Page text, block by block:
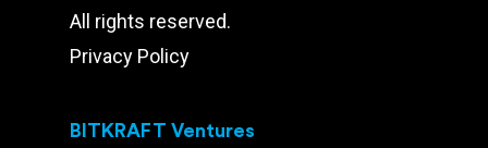
All rights reserved.
Privacy Policy
BITKRAFT Ventures